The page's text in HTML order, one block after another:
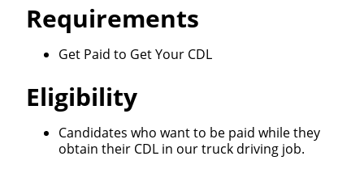
Requirements
Get Paid to Get Your CDL
Eligibility
Candidates who want to be paid while they
obtain their CDL in our truck driving job.